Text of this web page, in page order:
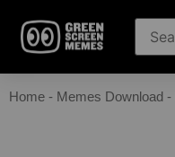
Home - Memes Download -